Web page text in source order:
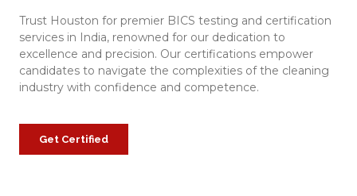
Trust Houston for premier BICS testing and certification
services in India, renowned for our dedication to
excellence and precision. Our certifications empower
candidates to navigate the complexities of the cleaning
industry with confidence and competence.
Get Certified